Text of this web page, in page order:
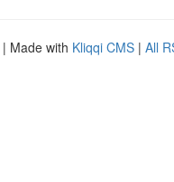
| Made with Kliqqi CMS | All